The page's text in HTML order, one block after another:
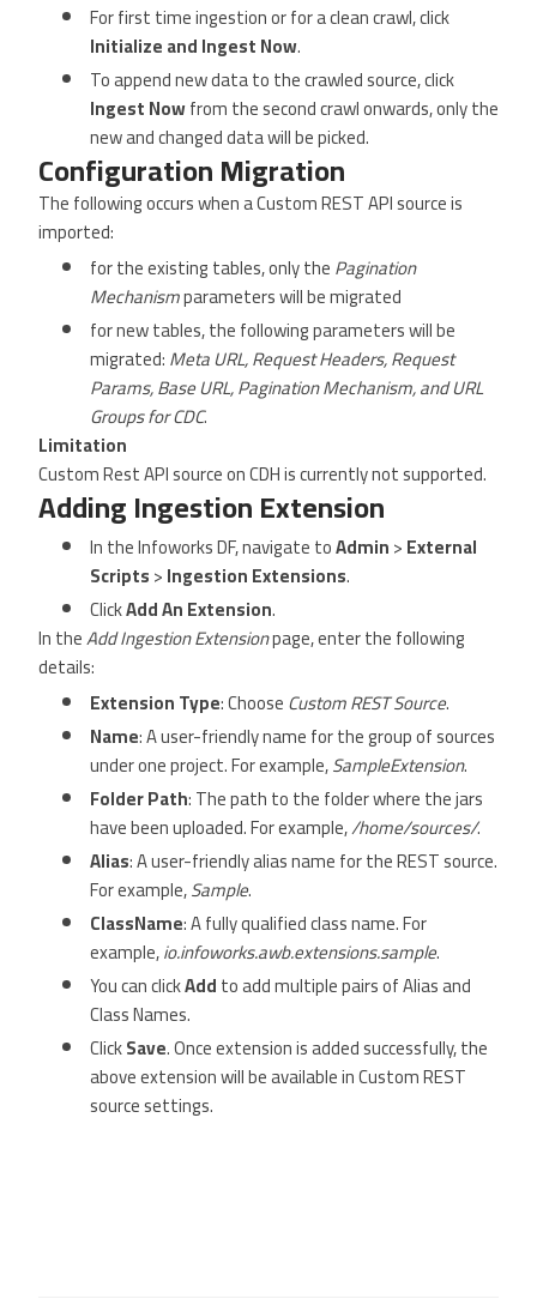
For first time ingestion or for a clean crawl, click
Initialize and Ingest Now.
To append new data to the crawled source, click
Ingest Nowfrom the second crawl onwards, only the
new and changed data will be picked.
Configuration Migration
The following occurs when a Custom REST API source is
imported:
for the existing tables, only thePagination
Mechanismparameters will be migrated
for new tables, the following parameters will be
migrated:Meta URL, Request Headers, Request
Params, Base URL, Pagination Mechanism, and URL
Groups for CDC.
Limitation
Custom Rest API source on CDH is currently not supported.
Adding Ingestion Extension
In the Infoworks DF, navigate toAdmin>External
Scripts>Ingestion Extensions.
ClickAdd An Extension.
In theAdd Ingestion Extensionpage, enter the following
details:
Extension Type: ChooseCustom REST Source.
Name: A user-friendly name for the group of sources
under one project. For example,SampleExtension.
Folder Path: The path to the folder where the jars
have been uploaded. For example,/home/sources/.
Alias: A user-friendly alias name for the REST source.
For example,Sample.
ClassName: A fully qualified class name. For
example,io.infoworks.awb.extensions.sample.
You can clickAddto add multiple pairs of Alias and
Class Names.
ClickSave. Once extension is added successfully, the
above extension will be available in Custom REST
source settings.